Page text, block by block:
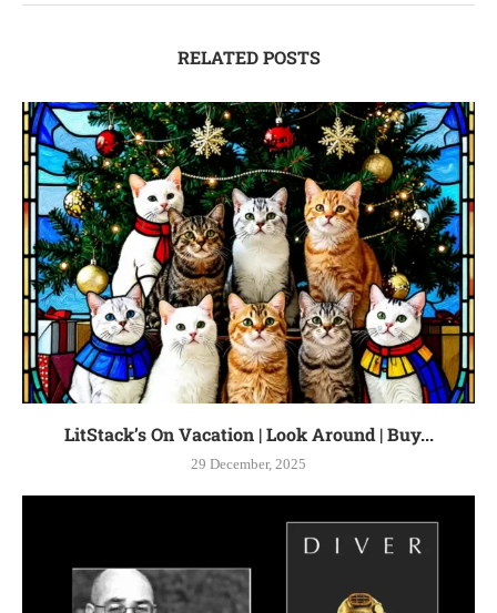
RELATED POSTS
LitStack’s On Vacation | Look Around | Buy...
29 December, 2025